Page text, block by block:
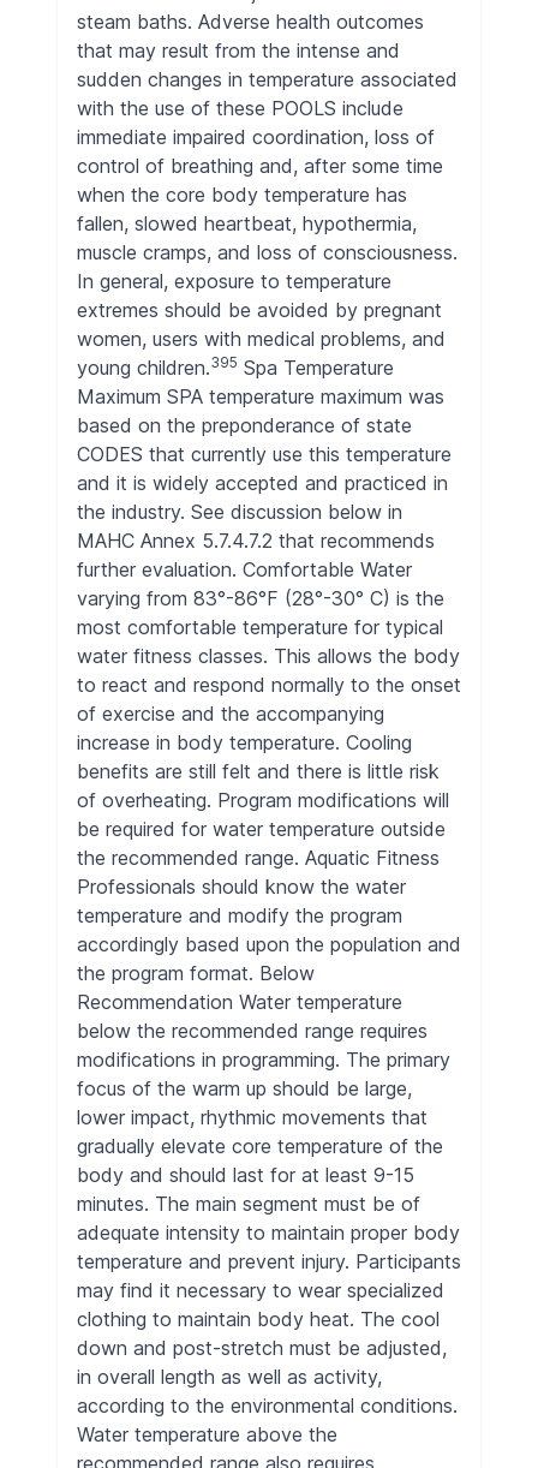
steam baths. Adverse health outcomes
that may result from the intense and
sudden changes in temperature associated
with the use of these POOLS include
immediate impaired coordination, loss of
control of breathing and, after some time
when the core body temperature has
fallen, slowed heartbeat, hypothermia,
muscle cramps, and loss of consciousness.
In general, exposure to temperature
extremes should be avoided by pregnant
women, users with medical problems, and
young children.395 Spa Temperature
Maximum SPA temperature maximum was
based on the preponderance of state
CODES that currently use this temperature
and it is widely accepted and practiced in
the industry. See discussion below in
MAHC Annex 5.7.4.7.2 that recommends
further evaluation. Comfortable Water
varying from 83°-86°F (28°-30° C) is the
most comfortable temperature for typical
water fitness classes. This allows the body
to react and respond normally to the onset
of exercise and the accompanying
increase in body temperature. Cooling
benefits are still felt and there is little risk
of overheating. Program modifications will
be required for water temperature outside
the recommended range. Aquatic Fitness
Professionals should know the water
temperature and modify the program
accordingly based upon the population and
the program format. Below
Recommendation Water temperature
below the recommended range requires
modifications in programming. The primary
focus of the warm up should be large,
lower impact, rhythmic movements that
gradually elevate core temperature of the
body and should last for at least 9-15
minutes. The main segment must be of
adequate intensity to maintain proper body
temperature and prevent injury. Participants
may find it necessary to wear specialized
clothing to maintain body heat. The cool
down and post-stretch must be adjusted,
in overall length as well as activity,
according to the environmental conditions.
Water temperature above the
recommended range also requires